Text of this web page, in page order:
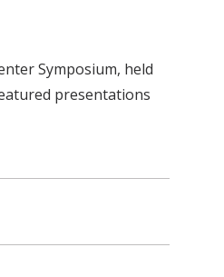
Symposium, held
presentations